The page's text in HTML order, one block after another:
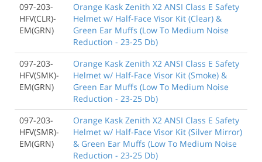
097-203-
HFV(CLR)-
EM(GRN)
Orange Kask Zenith X2 ANSI Class E Safety
Helmet w/ Half-Face Visor Kit (Clear) &
Green Ear Muffs (Low To Medium Noise
Reduction - 23-25 Db)
097-203-
HFV(SMK)-
EM(GRN)
Orange Kask Zenith X2 ANSI Class E Safety
Helmet w/ Half-Face Visor Kit (Smoke) &
Green Ear Muffs (Low To Medium Noise
Reduction - 23-25 Db)
097-203-
HFV(SMR)-
EM(GRN)
Orange Kask Zenith X2 ANSI Class E Safety
Helmet w/ Half-Face Visor Kit (Silver Mirror)
& Green Ear Muffs (Low To Medium Noise
Reduction - 23-25 Db)